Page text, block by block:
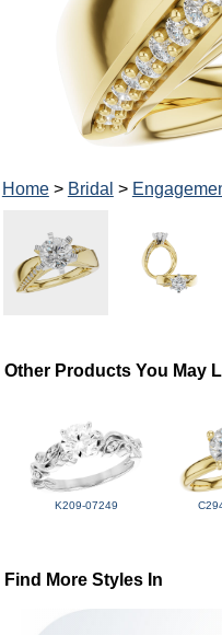
Home> Bridal >
Other Products You May
K209-07249
Find More Styles In